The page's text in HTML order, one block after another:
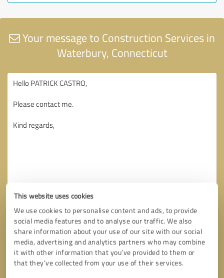
This website uses cookies
We use cookies to personalise content and ads, to provide
social media features and to analyse our traffic. We also
share information about your use of our site with our social
media, advertising and analytics partners who may combine
it with other information that you’ve provided to them or
that they’ve collected from your use of their services.
Your message to Construction Services in
Waterbury, Connecticut